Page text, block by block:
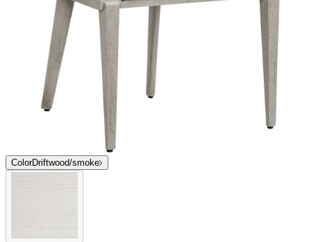
ColorDriftwood/smoke